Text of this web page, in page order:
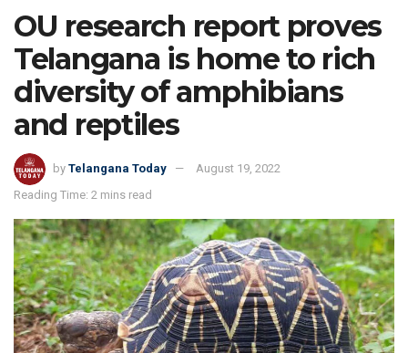
OU research report proves
Telangana is home to rich
diversity of amphibians
and reptiles
by Telangana Today
August 19, 2022
Reading Time: 2 mins read